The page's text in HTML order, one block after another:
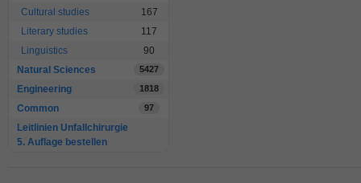
Cultural studies
167
Literary studies
117
Linguistics
90
Natural Sciences
5427
Engineering 1818
Common 97
Leitlinien Unfallchirurgie
5. Auflage bestellen